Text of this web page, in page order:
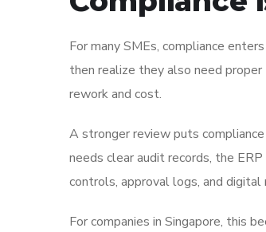
For many SMEs, compliance
then realize they also need
rework and cost.
A stronger review puts
needs clear audit records, the
controls, approval logs, and
For companies in Singapore, this